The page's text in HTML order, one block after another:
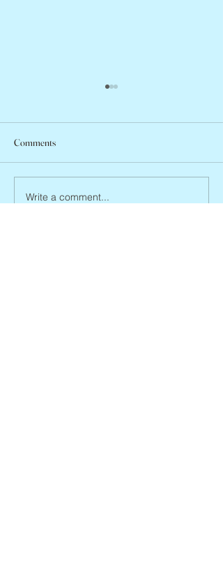
Joan Blackman, 1938 – 2026
Comments
Write a comment...